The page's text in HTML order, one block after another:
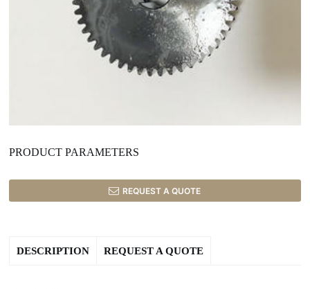
PRODUCT PARAMETERS
REQUEST A QUOTE
DESCRIPTION REQUEST A QUOTE